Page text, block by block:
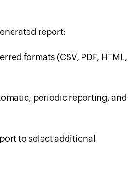
report:
formats (CSV, PDF, HTML,
periodic reporting, and
to select additional